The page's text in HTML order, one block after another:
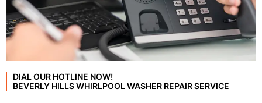
DIAL OUR HOTLINE NOW!
BEVERLY HILLS WHIRLPOOL WASHER REPAIR SERVICE